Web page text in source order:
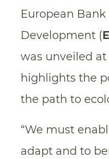
European
Development (
was unveiled at
highlights the
the path to
“We must
adapt and to